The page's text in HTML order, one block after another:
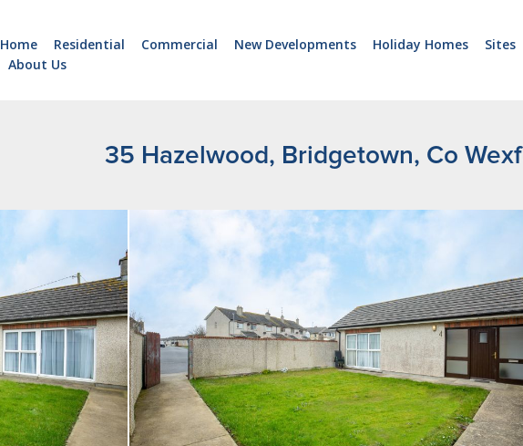
Home Residential Commercial New Developments Holiday Homes Sites
About Us
35 Hazelwood, Bridgetown, Co